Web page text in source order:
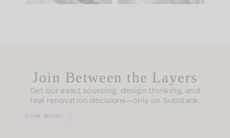
Join Between the Layers
Get our exact sourcing, design thinking, and
real renovation decisions—only on Substack.
JOIN NOW!